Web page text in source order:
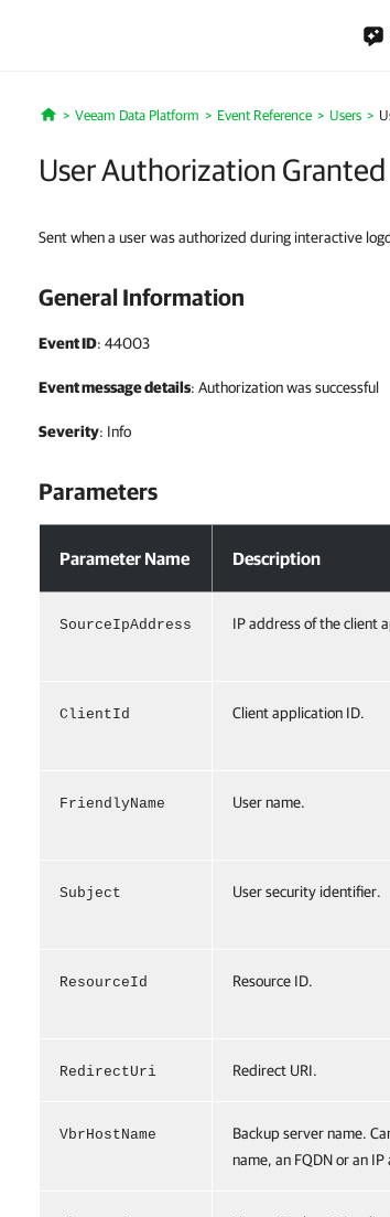
Home
Veeam Data Platform Event Reference Users
User Authorization Granted
Sent when a user was authorized during interactive
General Information
Event ID: 44003
Event message details: Authorization was successful
Severity: Info
Parameters
Parameter Name Description
SourceIpAddress IP address of the client
ClientId Client application ID.
FriendlyName User name.
Subject User security identifier.
ResourceId Resource ID.
RedirectUri Redirect URI.
VbrHostName
Backup server name.
name, an FQDN or an IP